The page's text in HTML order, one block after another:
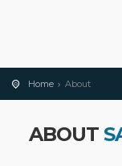
Home About
ABOUT